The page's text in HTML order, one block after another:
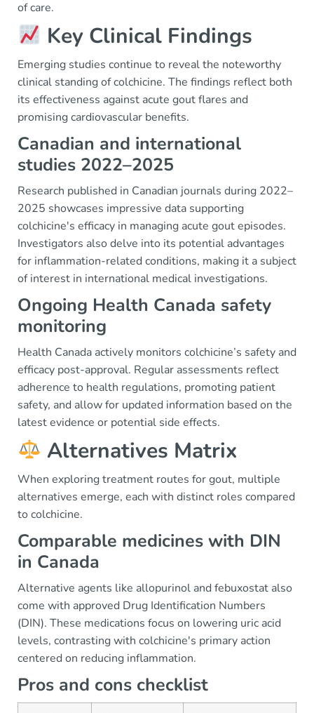
of care.
Key Clinical Findings
Emerging studies continue to reveal the noteworthy
clinical standing of colchicine. The findings reflect both
its effectiveness against acute gout flares and
promising cardiovascular benefits.
Canadian and international
studies 2022–2025
Research published in Canadian journals during 2022–
2025 showcases impressive data supporting
colchicine's efficacy in managing acute gout episodes.
Investigators also delve into its potential advantages
for inflammation-related conditions, making it a subject
of interest in international medical investigations.
Ongoing Health Canada safety
monitoring
Health Canada actively monitors colchicine’s safety and
efficacy post-approval. Regular assessments reflect
adherence to health regulations, promoting patient
safety, and allow for updated information based on the
latest evidence or potential side effects.
Alternatives Matrix
When exploring treatment routes for gout, multiple
alternatives emerge, each with distinct roles compared
to colchicine.
Comparable medicines with DIN
in Canada
Alternative agents like allopurinol and febuxostat also
come with approved Drug Identification Numbers
(DIN). These medications focus on lowering uric acid
levels, contrasting with colchicine's primary action
centered on reducing inflammation.
Pros and cons checklist